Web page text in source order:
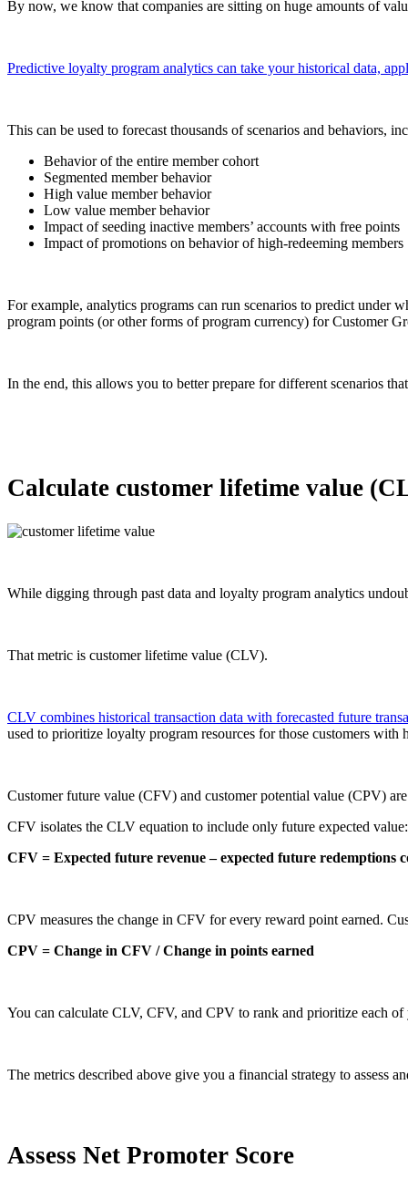
By now, we know that companies are sitting on huge amounts of
Predictive loyalty program analytics can take your historical data,
This can be used to forecast thousands of scenarios and behaviors,
Behavior of the entire member cohort
Segmented member behavior
High value member behavior
Low value member behavior
Impact of seeding inactive members’ accounts with free points
Impact of promotions on behavior of high-redeeming members
For example, analytics programs can run scenarios to predict
program points (or other forms of program currency) for Customer
In the end, this allows you to better prepare for different scenarios
Calculate customer lifetime value
While digging through past data and loyalty program analytics
That metric is customer lifetime value (CLV).
CLV combines historical transaction data with forecasted future
used to prioritize loyalty program resources for those customers with
Customer future value (CFV) and customer potential value (CPV)
CFV isolates the CLV equation to include only future expected value:
CFV = Expected future revenue – expected future redemptions
CPV measures the change in CFV for every reward point earned.
CPV = Change in CFV / Change in points earned
You can calculate CLV, CFV, and CPV to rank and prioritize each
The metrics described above give you a financial strategy to assess
Assess Net Promoter Score